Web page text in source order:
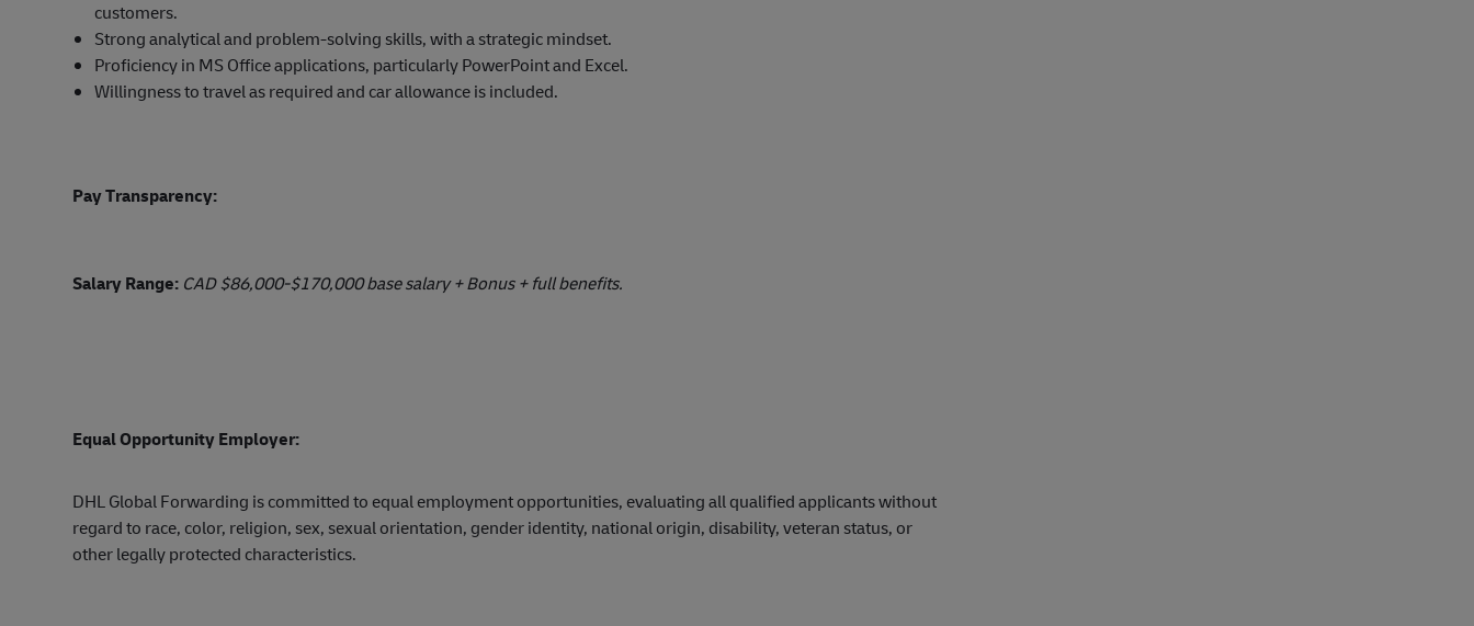
customers.
Strong analytical and problem-solving skills, with a strategic mindset.
Proficiency in MS Office applications, particularly PowerPoint and Excel.
Willingness to travel as required and car allowance is included.
Pay Transparency:
Salary Range: CAD $86,000-$170,000 base salary + Bonus + full benefits.
Equal Opportunity Employer:
DHL Global Forwarding is committed to equal employment opportunities, evaluating all qualified applicants without
regard to race, color, religion, sex, sexual orientation, gender identity, national origin, disability, veteran status, or
other legally protected characteristics.